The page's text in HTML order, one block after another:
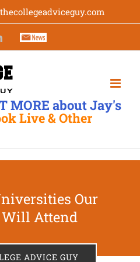
LinkedInNewsletter
MORE about Jay's
Live & Other
Our
Will Attend
ADVICE GUY